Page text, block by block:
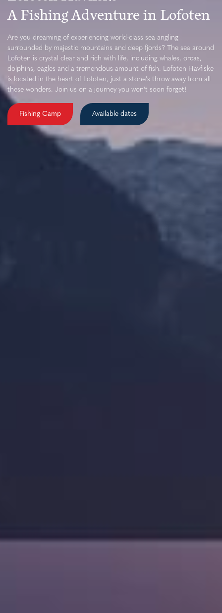
A Fishing Adventure in Lofoten
Are you dreaming of experiencing world-class sea angling
surrounded by majestic mountains and deep fjords? The sea around
Lofoten is crystal clear and rich with life, including whales, orcas,
dolphins, eagles and a tremendous amount of fish. Lofoten Havfiske
is located in the heart of Lofoten, just a stone's throw away from all
these wonders. Join us on a journey you won't soon forget!
Fishing Camp Available dates